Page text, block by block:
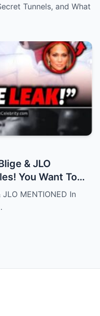
Tunnels, and What
& JLO
You Want To
Accept! FULL
MENTIONED In